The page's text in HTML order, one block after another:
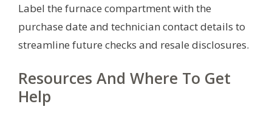
Label the furnace compartment with the
purchase date and technician contact details to
streamline future checks and resale disclosures.
Resources And Where To Get
Help